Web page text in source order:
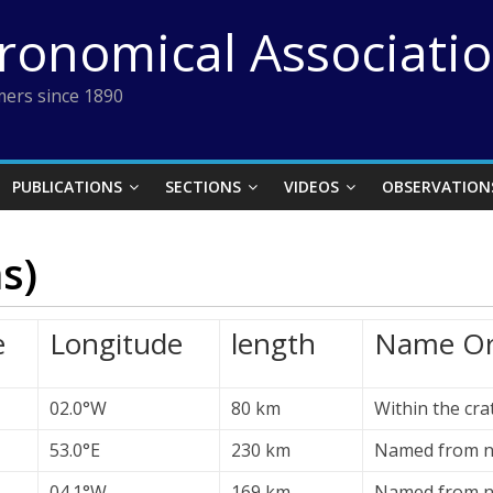
since 1890
PUBLICATIONS SECTIONS VIDEOS
Longitude length Name
02.0°W 80 km
Within the
53.0°E
230 km
Named from